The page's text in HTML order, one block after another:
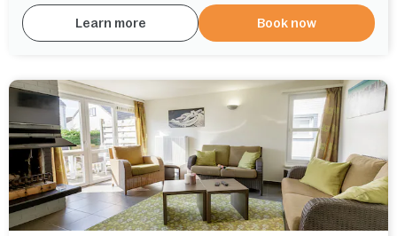
Learn more Book now